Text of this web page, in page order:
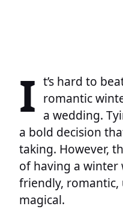
I t’s hard to
romantic
a wedding.
a bold decision
taking. However,
of having a winter
friendly,
magical.